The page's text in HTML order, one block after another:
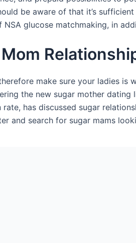
be aware of that it’s
glucose matchmaking, in
make sure your ladies
the new sugar mother
has discussed sugar
and search for sugar mams